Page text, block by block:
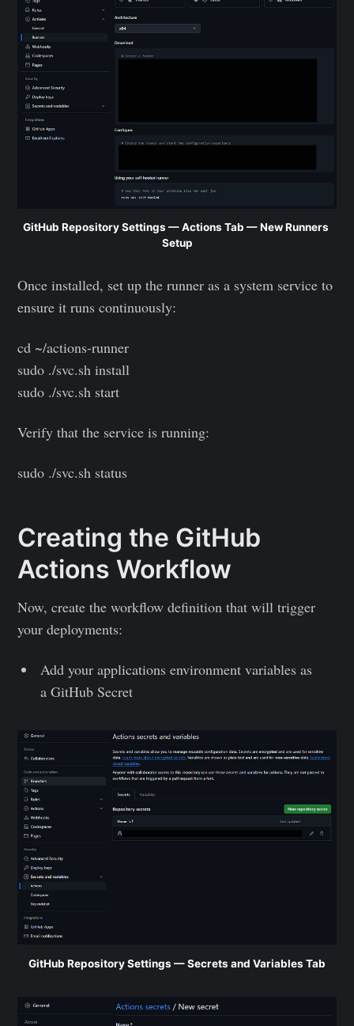
GitHub Repository Settings — Actions Tab — New Runners
Setup
Once installed, set up the runner as a system service to
ensure it runs continuously:
cd ~/actions-runner
sudo ./svc.sh install
sudo ./svc.sh start
Verify that the service is running:
sudo ./svc.sh status
Creating the GitHub
Actions Workflow
Now, create the workflow definition that will trigger
your deployments:
Add your applications environment variables as
a GitHub Secret
GitHub Repository Settings — Secrets and Variables Tab